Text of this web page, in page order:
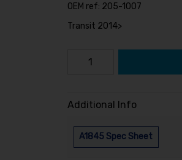
OEM ref: 205-1007
Transit 2014>
Additional Info
A1845 Spec Sheet